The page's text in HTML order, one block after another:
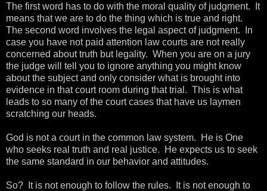
The first word has to do with the moral quality of judgment. It
means that we are to do the thing which is true and right.
The second word involves the legal aspect of judgment. In
case you have not paid attention law courts are not really
concerned about truth but legality. When you are on a jury
the judge will tell you to ignore anything you might know
about the subject and only consider what is brought into
evidence in that court room during that trial. This is what
leads to so many of the court cases that have us laymen
scratching our heads.
God is not a court in the common law system. He is One
who seeks real truth and real justice. He expects us to seek
the same standard in our behavior and attitudes.
So? It is not enough to follow the rules. It is not enough to